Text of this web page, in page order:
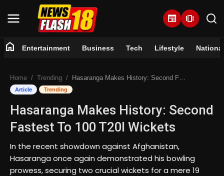
newspaper amp_stories
Entertainment
Business
Lifestyle
home Entertainment Business Tech Lifestyle National
Home Trending Hasaranga Makes History: Second Fastest To 100 T20I Wickets
Article Trending
Hasaranga Makes History: Second
Fastest To 100 T20I Wickets
In the recent showdown against Afghanistan,
Hasaranga once again demonstrated his bowling
prowess, securing two crucial wickets for a mere 19